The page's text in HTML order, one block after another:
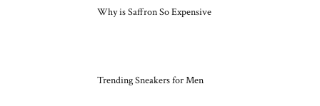
Why is Saffron So Expensive
Trending Sneakers for Men